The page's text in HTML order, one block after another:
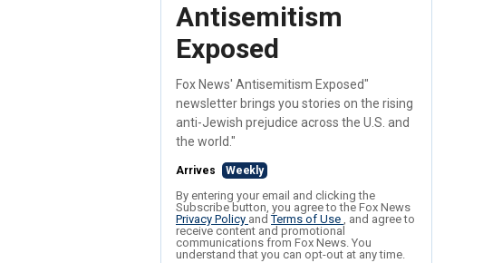
Antisemitism
Exposed
Fox News' Antisemitism Exposed"
newsletter brings you stories on the rising
anti-Jewish prejudice across the U.S. and
the world."
Arrives Weekly
By entering your email and clicking the
Subscribe button, you agree to the Fox News
Privacy Policy andTerms of Use , and agree to
receive content and promotional
communications from Fox News. You
understand that you can opt-out at any time.